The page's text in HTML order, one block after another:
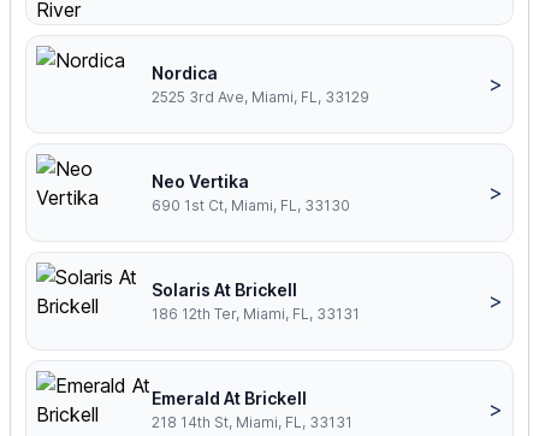
Nordica
2525 3rd Ave, Miami, FL, 33129
>
Neo Vertika
690 1st Ct, Miami, FL, 33130
>
Solaris At Brickell
186 12th Ter, Miami, FL, 33131
>
Emerald At Brickell
218 14th St, Miami, FL, 33131
>